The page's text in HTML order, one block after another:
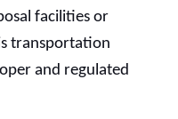
facilities or
transportation
and regulated